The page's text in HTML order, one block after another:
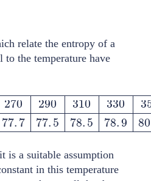
relate the entropy of a
the temperature have
∆S / K-1 m -177 77.5 5
is a suitable assumption
in this temperature